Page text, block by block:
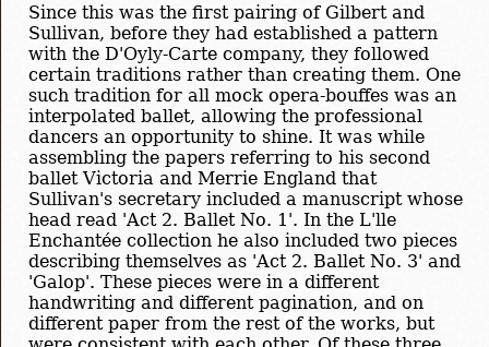
Since this was the first pairing of Gilbert and
Sullivan, before they had established a pattern
with the D'Oyly-Carte company, they followed
certain traditions rather than creating them. One
such tradition for all mock opera-bouffes was an
interpolated ballet, allowing the professional
dancers an opportunity to shine. It was while
assembling the papers referring to his second
ballet Victoria and Merrie England that
Sullivan's secretary included a manuscript whose
head read 'Act 2. Ballet No. 1'. In the L'lle
Enchantée collection he also included two pieces
describing themselves as 'Act 2. Ballet No. 3' and
'Galop'. These pieces were in a different
handwriting and different pagination, and on
different paper from the rest of the works, but